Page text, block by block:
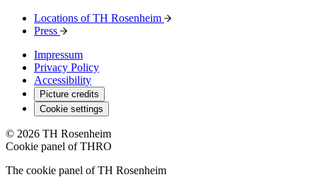
Locations of TH Rosenheim
Press
Impressum
Privacy Policy
Accessibility
Picture credits
Cookie settings
© 2026 TH Rosenheim
Cookie panel of THRO
The cookie panel of TH Rosenheim